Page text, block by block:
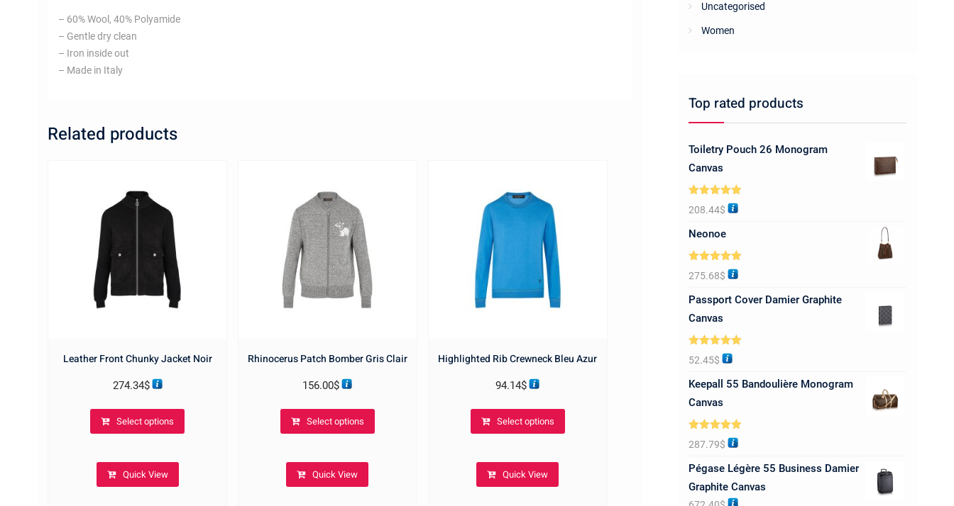
– 60% Wool, 40% Polyamide
– Gentle dry clean
– Iron inside out
– Made in Italy
Related products
Leather Front Chunky Jacket Noir
274.34$
Select options
This
Quick View
Rhinocerus Patch Bomber Gris Clair
156.00$
Select options
This
Quick View
Highlighted Rib Crewneck Bleu Azur
94.14$
Select options
This
Quick View
Uncategorised
Women
Top rated products
Toiletry Pouch 26 Monogram
Canvas
Rated 5.00
out of 5
208.44$
Neonoe
Rated5.00
out of 5
275.68$
Passport Cover Damier Graphite
Canvas
Rated5.00
out of 5
52.45$
Keepall 55 Bandoulière Monogram
Canvas
Rated5.00
out of 5
287.79$
Pégase Légère 55 Business Damier
Graphite Canvas